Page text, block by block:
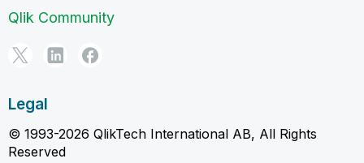
Qlik Community
Legal
© 1993-2026 QlikTech International AB, All Rights
Reserved